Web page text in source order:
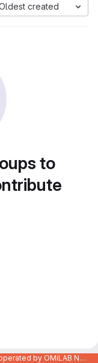
created
to
Code Repository of the OMiLAB Community (operated by OMiLAB NPO)